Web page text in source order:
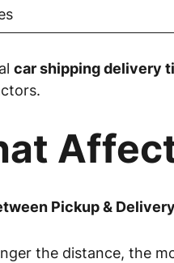
car shipping delivery
Pickup & Delivery
the distance, the